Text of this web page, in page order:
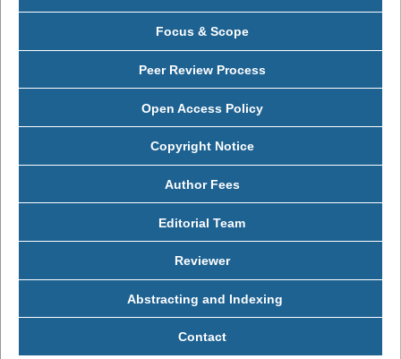
Focus & Scope
Peer Review Process
Open Access Policy
Copyright Notice
Author Fees
Editorial Team
Reviewer
Abstracting and Indexing
Contact